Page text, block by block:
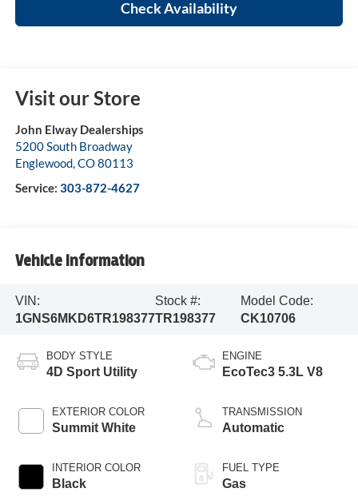
Check Availability
Visit our Store
John Elway Dealerships
5200 South Broadway
Englewood,CO80113
Service: 303-872-4627
Vehicle Information
VIN:
1GNS6MKD6TR198377
Stock #:
TR198377
Model Code:
CK10706
BODY STYLE
4D Sport Utility
EXTERIOR COLOR
Summit White
INTERIOR COLOR
Black
ENGINE
EcoTec3 5.3L V8
TRANSMISSION
Automatic
FUEL TYPE
Gas